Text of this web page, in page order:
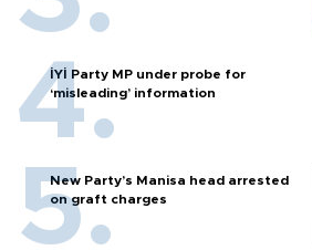
İYİ Party MP under probe for
‘misleading’ information
New Party’s Manisa head arrested
on graft charges